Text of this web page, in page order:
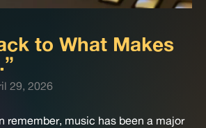
to What Makes
29, 2026
remember, music has been a major